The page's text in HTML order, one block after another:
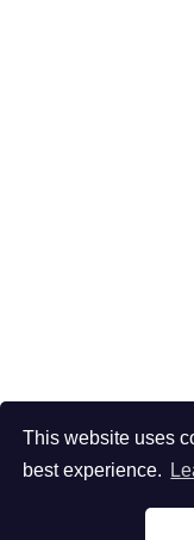
This website uses
best experience.